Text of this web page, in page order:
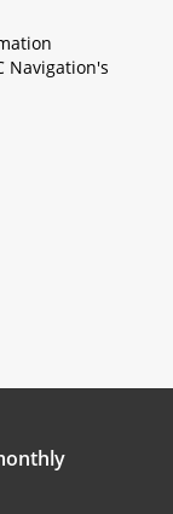
Navigation's